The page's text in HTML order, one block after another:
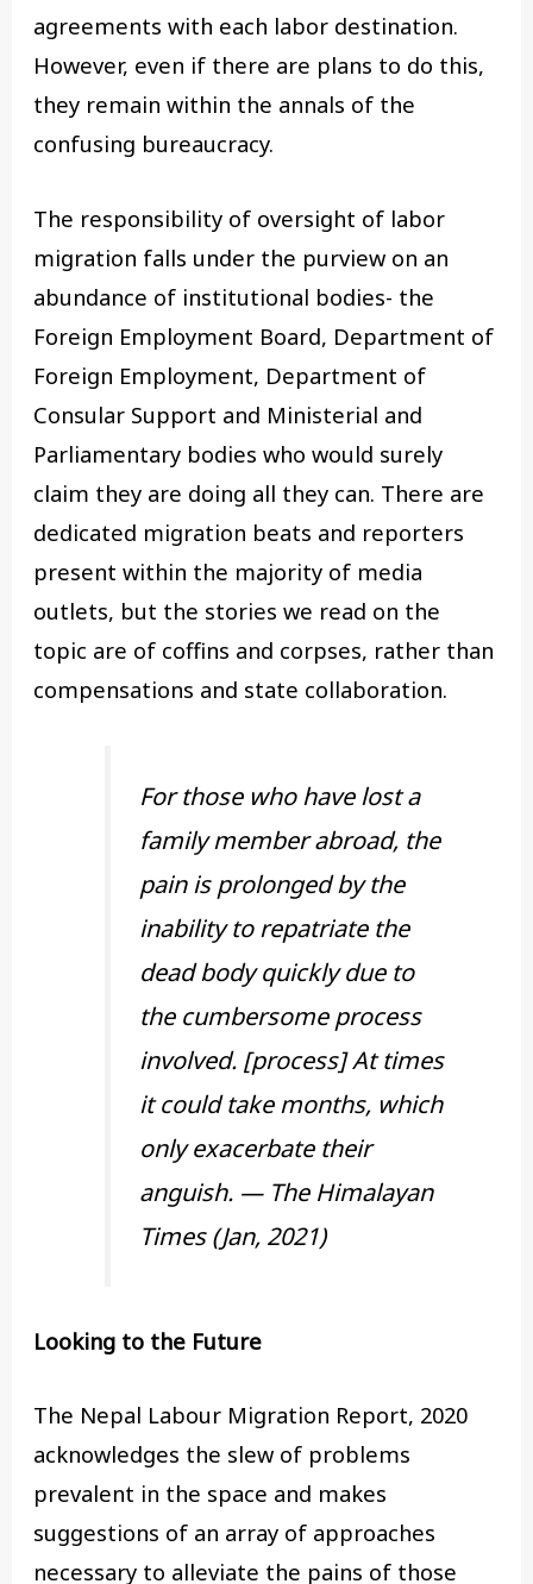
agreements with each labor destination.
However, even if there are plans to do this,
they remain within the annals of the
confusing bureaucracy.
The responsibility of oversight of labor
migration falls under the purview on an
abundance of institutional bodies- the
Foreign Employment Board, Department of
Foreign Employment, Department of
Consular Support and Ministerial and
Parliamentary bodies who would surely
claim they are doing all they can. There are
dedicated migration beats and reporters
present within the majority of media
outlets, but the stories we read on the
topic are of coffins and corpses, rather than
compensations and state collaboration.
For those who have lost a
family member abroad, the
pain is prolonged by the
inability to repatriate the
dead body quickly due to
the cumbersome process
involved. [process] At times
it could take months, which
only exacerbate their
anguish. — The Himalayan
Times (Jan, 2021)
Looking to the Future
The Nepal Labour Migration Report, 2020
acknowledges the slew of problems
prevalent in the space and makes
suggestions of an array of approaches
necessary to alleviate the pains of those